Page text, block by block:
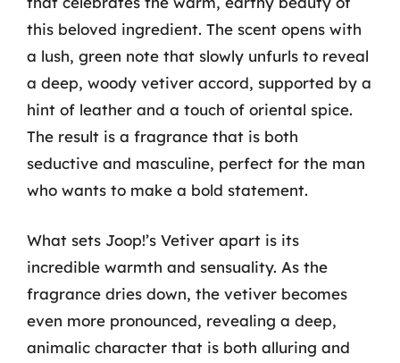
this beloved ingredient. The scent opens with
a lush, green note that slowly unfurls to reveal
a deep, woody vetiver accord, supported by a
hint of leather and a touch of oriental spice.
The result is a fragrance that is both
seductive and masculine, perfect for the man
who wants to make a bold statement.
What sets Joop!’s Vetiver apart is its
incredible warmth and sensuality. As the
fragrance dries down, the vetiver becomes
even more pronounced, revealing a deep,
animalic character that is both alluring and